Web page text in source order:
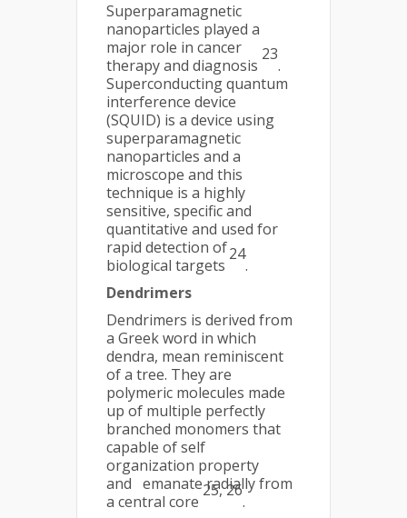
Superparamagnetic
nanoparticles played a
major role in cancer
therapy and diagnosis
23
.
Superconducting quantum
interference device
(SQUID) is a device using
superparamagnetic
nanoparticles and a
microscope and this
technique is a highly
sensitive, specific and
quantitative and used for
rapid detection of
biological targets
24
.
Dendrimers
Dendrimers is derived from
a Greek word in which
dendra, mean reminiscent
of a tree. They are
polymeric molecules made
up of multiple perfectly
branched monomers that
capable of self
organization property
and emanate radially from
a central core
25, 26
.